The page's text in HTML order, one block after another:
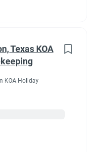
Texas KOA
KOA Holiday